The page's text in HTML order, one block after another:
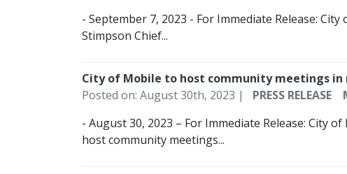
- September 7, 2023 - For Immediate Release:
Stimpson Chief...
City of Mobile to host community meetings in
Posted on: August 30th, 2023 |
PRESS RELEASE
- August 30, 2023 – For Immediate Release: City
host community meetings...